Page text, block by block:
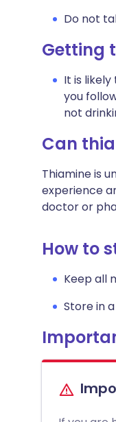
Do not
Getting
It is
you
not
Can
Thiamine is
experience
doctor or
How to
Keep all
Store in